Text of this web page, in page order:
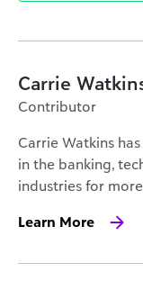
Carrie
Contributor
Carrie Watkins
in the banking,
industries for
Learn More